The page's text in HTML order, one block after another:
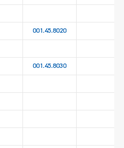
001.45.8020
001.45.8030